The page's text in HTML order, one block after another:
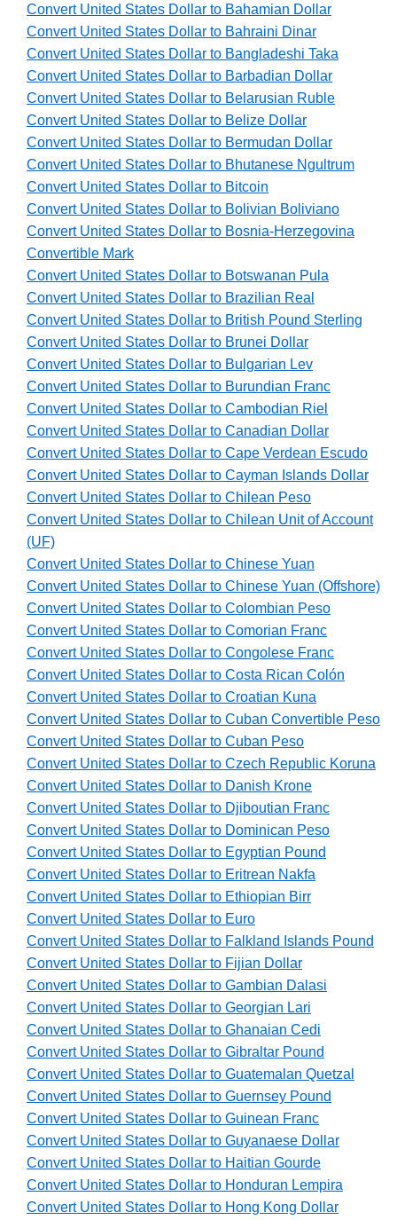
Convert United States Dollar to Bahamian Dollar
Convert United States Dollar to Bahraini Dinar
Convert United States Dollar to Bangladeshi Taka
Convert United States Dollar to Barbadian Dollar
Convert United States Dollar to Belarusian Ruble
Convert United States Dollar to Belize Dollar
Convert United States Dollar to Bermudan Dollar
Convert United States Dollar to Bhutanese Ngultrum
Convert United States Dollar to Bitcoin
Convert United States Dollar to Bolivian Boliviano
Convert United States Dollar to Bosnia-Herzegovina
Convertible Mark
Convert United States Dollar to Botswanan Pula
Convert United States Dollar to Brazilian Real
Convert United States Dollar to British Pound Sterling
Convert United States Dollar to Brunei Dollar
Convert United States Dollar to Bulgarian Lev
Convert United States Dollar to Burundian Franc
Convert United States Dollar to Cambodian Riel
Convert United States Dollar to Canadian Dollar
Convert United States Dollar to Cape Verdean Escudo
Convert United States Dollar to Cayman Islands Dollar
Convert United States Dollar to Chilean Peso
Convert United States Dollar to Chilean Unit of Account
(UF)
Convert United States Dollar to Chinese Yuan
Convert United States Dollar to Chinese Yuan (Offshore)
Convert United States Dollar to Colombian Peso
Convert United States Dollar to Comorian Franc
Convert United States Dollar to Congolese Franc
Convert United States Dollar to Costa Rican Colón
Convert United States Dollar to Croatian Kuna
Convert United States Dollar to Cuban Convertible Peso
Convert United States Dollar to Cuban Peso
Convert United States Dollar to Czech Republic Koruna
Convert United States Dollar to Danish Krone
Convert United States Dollar to Djiboutian Franc
Convert United States Dollar to Dominican Peso
Convert United States Dollar to Egyptian Pound
Convert United States Dollar to Eritrean Nakfa
Convert United States Dollar to Ethiopian Birr
Convert United States Dollar to Euro
Convert United States Dollar to Falkland Islands Pound
Convert United States Dollar to Fijian Dollar
Convert United States Dollar to Gambian Dalasi
Convert United States Dollar to Georgian Lari
Convert United States Dollar to Ghanaian Cedi
Convert United States Dollar to Gibraltar Pound
Convert United States Dollar to Guatemalan Quetzal
Convert United States Dollar to Guernsey Pound
Convert United States Dollar to Guinean Franc
Convert United States Dollar to Guyanaese Dollar
Convert United States Dollar to Haitian Gourde
Convert United States Dollar to Honduran Lempira
Convert United States Dollar to Hong Kong Dollar